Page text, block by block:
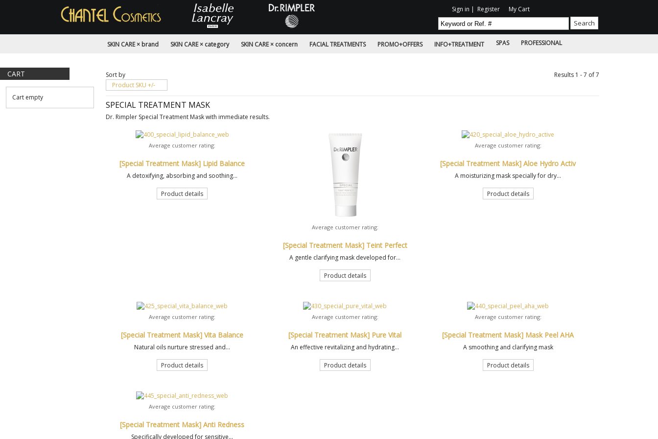
Sign in | Register My Cart
SKIN CARE × brand SKIN CARE × category SKIN CARE × concern FACIAL TREATMENTS PROMO+OFFERS INFO+TREATMENT SPAS PROFESSIONAL
CART
Cart empty
Sort by
Product SKU +/-
Results 1 - 7 of 7
SPECIAL TREATMENT MASK
Dr. Rimpler Special Treatment Mask with immediate results.
Average customer rating:
[Special Treatment Mask] Lipid Balance
A detoxifying, absorbing and soothing...
Product details
Average customer rating:
[Special Treatment Mask] Teint Perfect
A gentle clarifying mask developed for...
Product details
Average customer rating:
[Special Treatment Mask] Aloe Hydro Activ
A moisturizing mask specially for dry...
Product details
Average customer rating:
[Special Treatment Mask] Vita Balance
Natural oils nurture stressed and...
Product details
Average customer rating:
[Special Treatment Mask] Pure Vital
An effective revitalizing and hydrating...
Product details
Average customer rating:
[Special Treatment Mask] Mask Peel AHA
A smoothing and clarifying mask
Product details
Average customer rating:
[Special Treatment Mask] Anti Redness
Specifically developed for sensitive...